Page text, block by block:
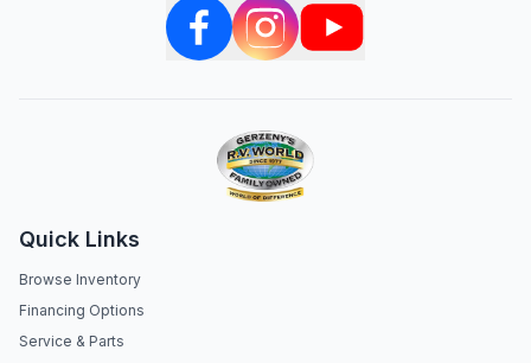
Quick Links
Browse Inventory
Financing Options
Service & Parts